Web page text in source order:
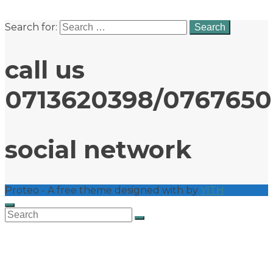
Search for:
call us
0713620398/
social network
Proteo - A free theme designed with by YITH